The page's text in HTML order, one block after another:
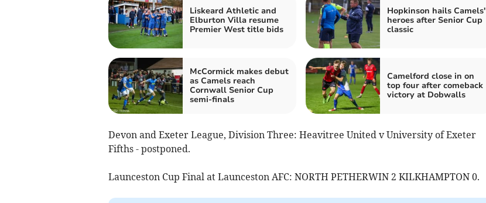
Liskeard Athletic and
Elburton Villa resume
Premier West title bids
Hopkinson hails Camels'
heroes after Senior Cup
classic
McCormick makes debut
as Camels reach
Cornwall Senior Cup
semi-finals
Camelford close in on
top four after comeback
victory at Dobwalls
Devon and Exeter League, Division Three: Heavitree United v University of Exeter
Fifths - postponed.
Launceston Cup Final at Launceston AFC: NORTH PETHERWIN 2 KILKHAMPTON 0.